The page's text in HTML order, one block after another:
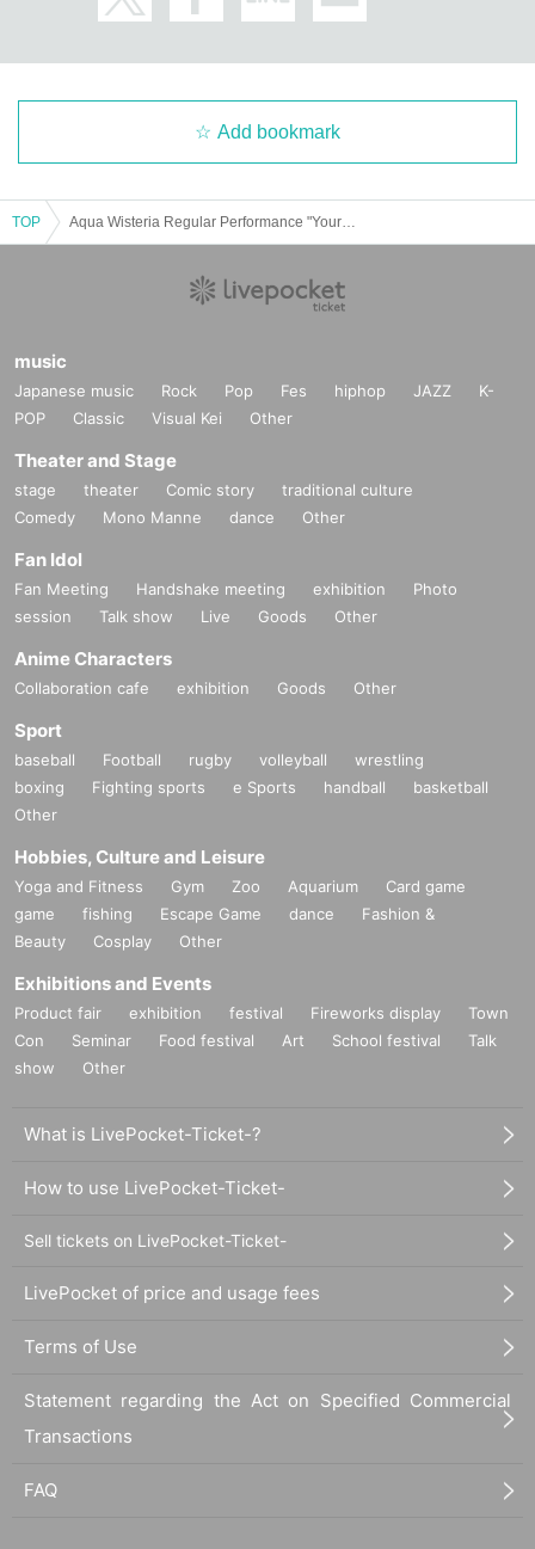
Add bookmark
TOP
music
Japanese music Rock Pop Fes hiphop JAZZ
K-
POP
Classic Visual Kei Other
Theater and Stage
stage theater Comic story
traditional culture
Comedy
Mono Manne dance Other
Fan Idol
Fan Meeting Handshake meeting exhibition
Photo
session
Talk show Live Goods Other
Anime Characters
Collaboration cafe exhibition Goods Other
Sport
baseball Football rugby volleyball
wrestling
boxing
Fighting sports e Sports handball
basketball
Other
Hobbies, Culture and Leisure
Yoga and Fitness Gym Zoo Aquarium
Card game
game
fishing Escape Game dance
Fashion &
Beauty
Cosplay Other
Exhibitions and Events
Product fair exhibition festival Fireworks display
Town
Con
Seminar Food festival Art School festival
Talk
show
Other
What is LivePocket-Ticket-?
How to use LivePocket-Ticket-
Sell tickets on LivePocket-Ticket-
LivePocket of price and usage fees
Terms of Use
Statement regarding the Act on Specified Commercial
Transactions
FAQ